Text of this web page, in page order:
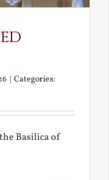
| Categories:
Basilica of